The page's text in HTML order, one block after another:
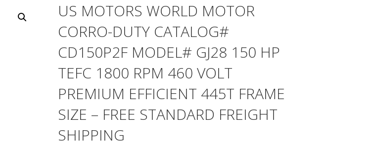
US MOTORS WORLD MOTOR
CORRO-DUTY CATALOG#
CD150P2F MODEL# GJ28 150 HP
TEFC 1800 RPM 460 VOLT
PREMIUM EFFICIENT 445T FRAME
SIZE – FREE STANDARD FREIGHT
SHIPPING